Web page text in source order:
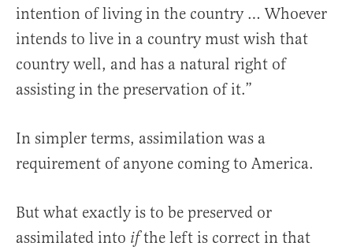
intention of living in the country … Whoever
intends to live in a country must wish that
country well, and has a natural right of
assisting in the preservation of it.”
In simpler terms, assimilation was a
requirement of anyone coming to America.
But what exactly is to be preserved or
assimilated into ifthe left is correct in that